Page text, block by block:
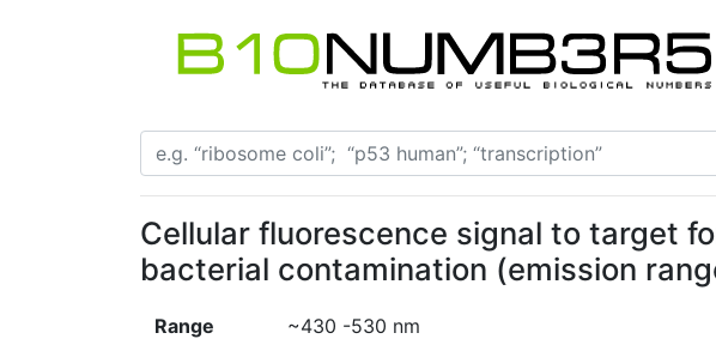
Cellular fluorescence signal to target
bacterial contamination (emission
Range ~430 -530 nm